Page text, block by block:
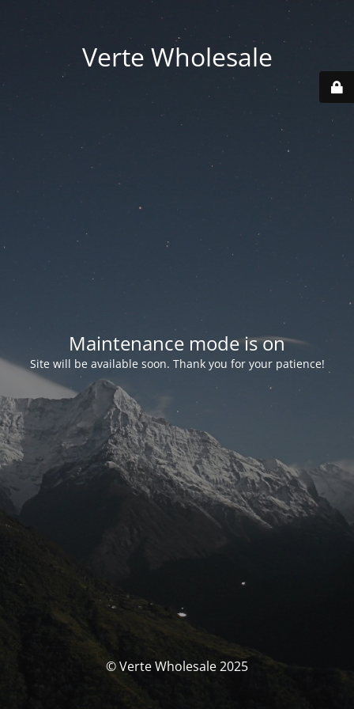
Verte Wholesale
Maintenance mode is on
Site will be available soon. Thank you for your patience!
© Verte Wholesale 2025